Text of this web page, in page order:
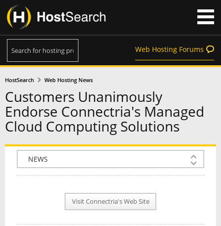
Web Hosting Forums
HostSearch Web Hosting News
Customers Unanimously
Endorse Connectria's Managed
Cloud Computing Solutions
COMPANY INFO
PLAN INFO
Visit Connectria's Web Site